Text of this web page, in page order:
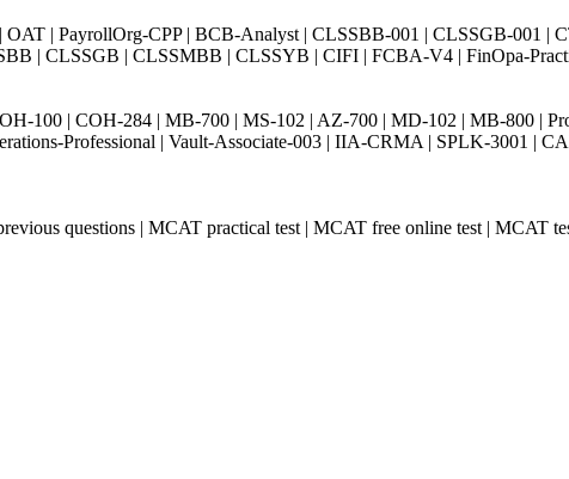
| PayrollOrg-CPP | BCB-Analyst | CLSSBB-001 | CLSSGB-001 |
| CLSSGB | CLSSMBB | CLSSYB | CIFI | FCBA-V4 | FinOpa-
100 | COH-284 | MB-700 | MS-102 | AZ-700 | MD-102 | MB-800 |
Professional | Vault-Associate-003 | IIA-CRMA | SPLK-3001 |
questions | MCAT practical test | MCAT free online test | MCAT